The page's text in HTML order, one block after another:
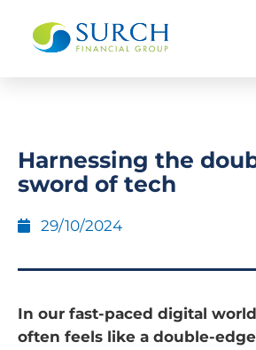
Harnessing the
sword of tech
29/10/2024
In our fast-paced digital
often feels like a double-